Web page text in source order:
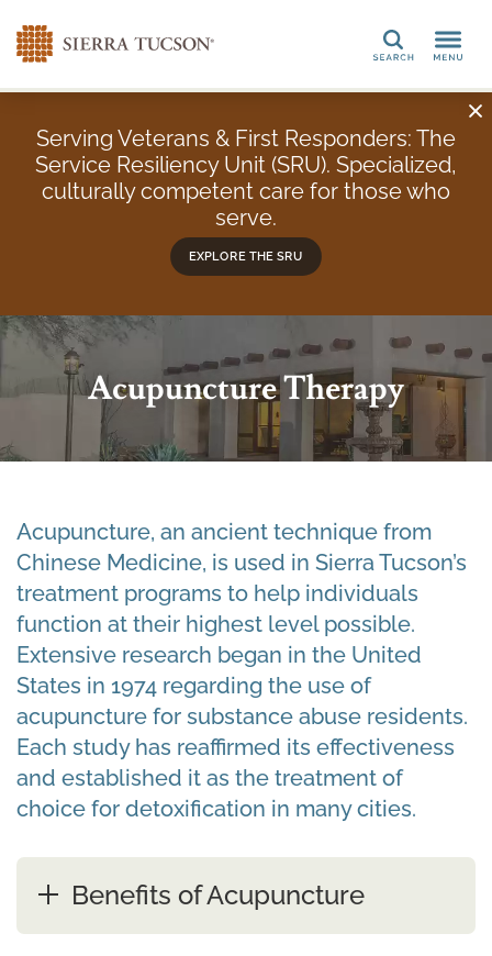
Search
Serving Veterans & First Responders: The
Service Resiliency Unit (SRU). Specialized,
culturally competent care for those who
serve.
EXPLORE THE SRU
Acupuncture Therapy
Acupuncture, an ancient technique from
Chinese Medicine, is used in Sierra Tucson’s
treatment programs to help individuals
function at their highest level possible.
Extensive research began in the United
States in 1974 regarding the use of
acupuncture for substance abuse residents.
Each study has reaffirmed its effectiveness
and established it as the treatment of
choice for detoxification in many cities.
Benefits of Acupuncture